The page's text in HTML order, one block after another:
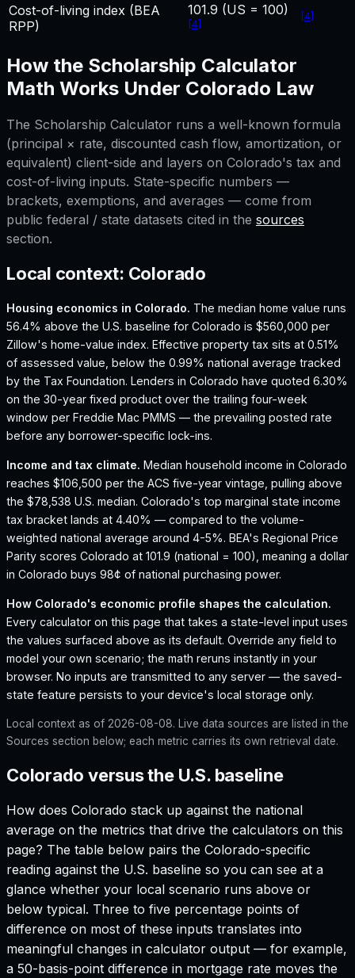
Cost-of-living index (BEA
RPP)
101.9 (US = 100)
[4]
[4]
How the Scholarship Calculator
Math Works Under Colorado Law
The Scholarship Calculator runs a well-known formula
(principal × rate, discounted cash flow, amortization, or
equivalent) client-side and layers on Colorado's tax and
cost-of-living inputs. State-specific numbers —
brackets, exemptions, and averages — come from
public federal / state datasets cited in the sources
section.
Local context: Colorado
Housing economics in Colorado. The median home value runs
56.4% above the U.S. baseline for Colorado is $560,000 per
Zillow's home-value index. Effective property tax sits at 0.51%
of assessed value, below the 0.99% national average tracked
by the Tax Foundation. Lenders in Colorado have quoted 6.30%
on the 30-year fixed product over the trailing four-week
window per Freddie Mac PMMS — the prevailing posted rate
before any borrower-specific lock-ins.
Income and tax climate. Median household income in Colorado
reaches $106,500 per the ACS five-year vintage, pulling above
the $78,538 U.S. median. Colorado's top marginal state income
tax bracket lands at 4.40% — compared to the volume-
weighted national average around 4-5%. BEA's Regional Price
Parity scores Colorado at 101.9 (national = 100), meaning a dollar
in Colorado buys 98¢ of national purchasing power.
How Colorado's economic profile shapes the calculation.
Every calculator on this page that takes a state-level input uses
the values surfaced above as its default. Override any field to
model your own scenario; the math reruns instantly in your
browser. No inputs are transmitted to any server — the saved-
state feature persists to your device's local storage only.
Local context as of 2026-08-08. Live data sources are listed in the
Sources section below; each metric carries its own retrieval date.
Colorado versus the U.S. baseline
How does Colorado stack up against the national
average on the metrics that drive the calculators on this
page? The table below pairs the Colorado-specific
reading against the U.S. baseline so you can see at a
glance whether your local scenario runs above or
below typical. Three to five percentage points of
difference on most of these inputs translates into
meaningful changes in calculator output — for example,
a 50-basis-point difference in mortgage rate moves the